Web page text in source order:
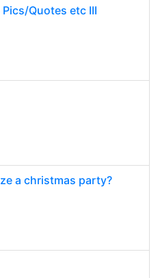
Quotes etc III
a christmas party?